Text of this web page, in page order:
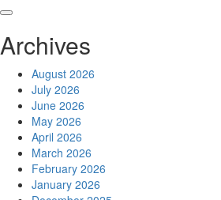
Skip
content
Archives
August 2026
July 2026
June 2026
May 2026
April 2026
March 2026
February 2026
January 2026